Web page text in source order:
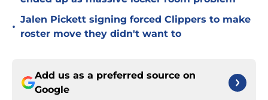
•
Jalen Pickett signing forced Clippers to make
roster move they didn't want to
Add us as a preferred source on
Google